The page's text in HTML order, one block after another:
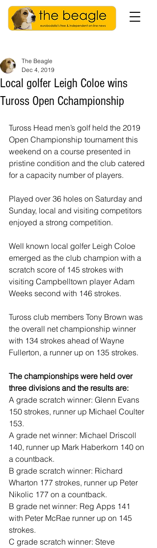
Local golfer Leigh Coloe wins
Tuross Open Cchampionship
The Beagle
Dec 4, 2019
Tuross Head men’s golf held the 2019
Open Championship tournament this
weekend on a course presented in
pristine condition and the club catered
for a capacity number of players.
Played over 36 holes on Saturday and
Sunday, local and visiting competitors
enjoyed a strong competition.
Well known local golfer Leigh Coloe
emerged as the club champion with a
scratch score of 145 strokes with
visiting Campbelltown player Adam
Weeks second with 146 strokes.
Tuross club members Tony Brown was
the overall net championship winner
with 134 strokes ahead of Wayne
Fullerton, a runner up on 135 strokes.
The championships were held over
three divisions and the results are:
A grade scratch winner: Glenn Evans
150 strokes, runner up Michael Coulter
153.
A grade net winner: Michael Driscoll
140, runner up Mark Haberkorn 140 on
a countback.
B grade scratch winner: Richard
Wharton 177 strokes, runner up Peter
Nikolic 177 on a countback.
B grade net winner: Reg Apps 141
with Peter McRae runner up on 145
strokes.
C grade scratch winner: Steve